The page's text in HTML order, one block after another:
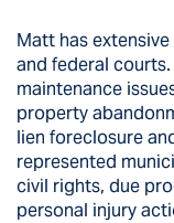
Matt has
and federal
maintenance
property
lien foreclosure
represented
civil rights, due
personal injury